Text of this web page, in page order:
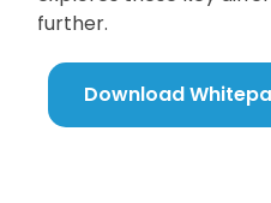
further.
Download